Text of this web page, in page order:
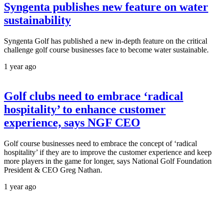
Syngenta publishes new feature on water
sustainability
Syngenta Golf has published a new in-depth feature on the critical
challenge golf course businesses face to become water sustainable.
1 year ago
Golf clubs need to embrace ‘radical
hospitality’ to enhance customer
experience, says NGF CEO
Golf course businesses need to embrace the concept of ‘radical
hospitality’ if they are to improve the customer experience and keep
more players in the game for longer, says National Golf Foundation
President & CEO Greg Nathan.
1 year ago